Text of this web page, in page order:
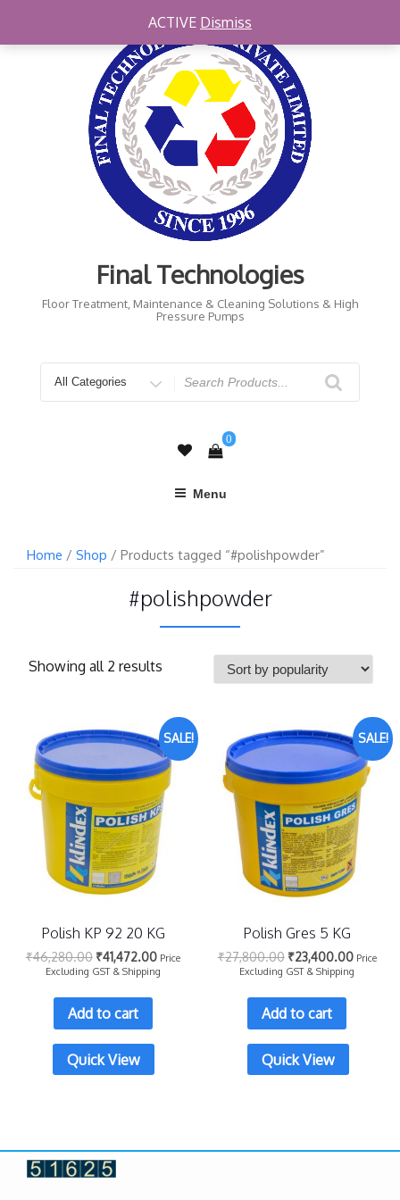
Final Technologies
Floor Treatment, Maintenance & Cleaning Solutions & High
Pressure Pumps
for
0
Menu
Home / Shop / Products tagged “#polishpowder”
#polishpowder
Showing all 2 results
SALE!
Polish KP 92 20 KG
₹46,280.00 ₹41,472.00 Price
Excluding GST & Shipping
Add to cart
Quick View
SALE!
Polish Gres 5 KG
₹27,800.00 ₹23,400.00 Price
Excluding GST & Shipping
Add to cart
Quick View
ACTIVE Dismiss